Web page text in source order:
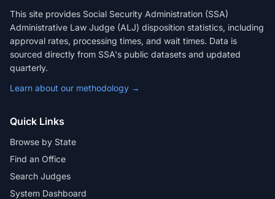
This site provides Social Security Administration (SSA)
Administrative Law Judge (ALJ) disposition statistics, including
approval rates, processing times, and wait times. Data is
sourced directly from SSA's public datasets and updated
quarterly.
Learn about our methodology →
Quick Links
Browse by State
Find an Office
Search Judges
System Dashboard